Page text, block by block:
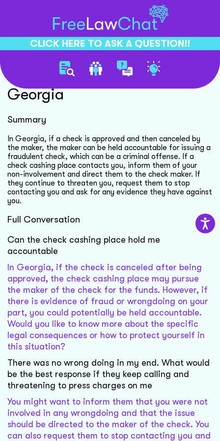
CLICK HERE TO ASK A QUESTION!!
Check Fraud Accountability
Georgia
Summary
In Georgia, if a check is approved and then canceled by
the maker, the maker can be held accountable for issuing a
fraudulent check, which can be a criminal offense. If a
check cashing place contacts you, inform them of your
non-involvement and direct them to the check maker. If
they continue to threaten you, request them to stop
contacting you and ask for any evidence they have against
you.
Full Conversation
Can the check cashing place hold me
accountable
In Georgia, if the check is canceled after being
approved, the check cashing place may pursue
the maker of the check for the funds. However, if
there is evidence of fraud or wrongdoing on your
part, you could potentially be held accountable.
Would you like to know more about the specific
legal consequences or how to protect yourself in
this situation?
There was no wrong doing in my end. What would
be the best response if they keep calling and
threatening to press charges on me
You might want to inform them that you were not
involved in any wrongdoing and that the issue
should be directed to the maker of the check. You
can also request them to stop contacting you and